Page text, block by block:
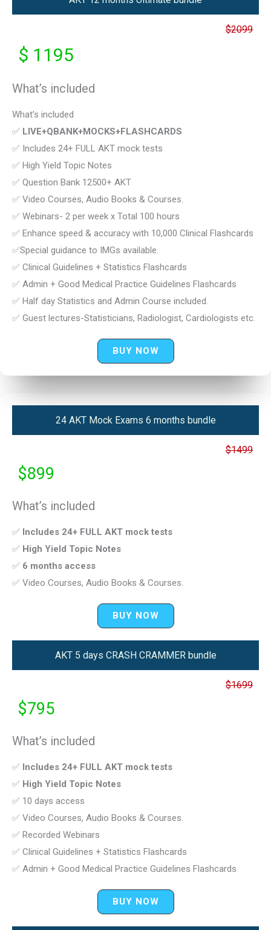
$2099
$ 1195
What’s included
What’s included
✅ LIVE+QBANK+MOCKS+FLASHCARDS
✅ Includes 24+ FULL AKT mock tests
✅ High Yield Topic Notes
✅ Question Bank 12500+ AKT
✅ Video Courses, Audio Books & Courses.
✅ Webinars- 2 per week x Total 100 hours
✅ Enhance speed & accuracy with 10,000 Clinical Flashcards
✅Special guidance to IMGs available.
✅ Clinical Guidelines + Statistics Flashcards
✅ Admin + Good Medical Practice Guidelines Flashcards
✅ Half day Statistics and Admin Course included.
✅ Guest lectures-Statisticians, Radiologist, Cardiologists etc.
BUY NOW
24 AKT Mock Exams 6 months bundle
$1499
$899
What’s included
✅ Includes 24+ FULL AKT mock tests
✅ High Yield Topic Notes
✅ 6 months access
✅ Video Courses, Audio Books & Courses.
BUY NOW
AKT 5 days CRASH CRAMMER bundle
$1699
$795
What’s included
✅ Includes 24+ FULL AKT mock tests
✅ High Yield Topic Notes
✅ 10 days access
✅ Video Courses, Audio Books & Courses.
✅ Recorded Webinars
✅ Clinical Guidelines + Statistics Flashcards
✅ Admin + Good Medical Practice Guidelines Flashcards
BUY NOW